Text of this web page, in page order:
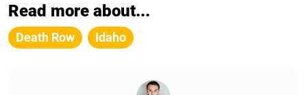
Read more about...
Death Row Idaho